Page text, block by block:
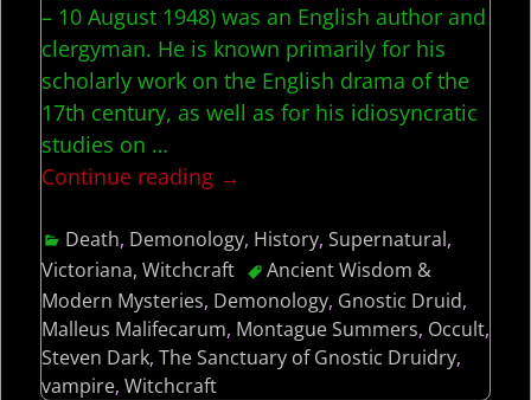
– 10 August 1948) was an English author and
clergyman. He is known primarily for his
scholarly work on the English drama of the
17th century, as well as for his idiosyncratic
studies on …
Continue reading →
Death, Demonology, History,Supernatural,
Victoriana, Witchcraft
Ancient Wisdom &
Modern Mysteries, Demonology, Gnostic Druid,
Malleus Malifecarum, Montague Summers, Occult,
Steven Dark, The Sanctuary of Gnostic Druidry,
vampire, Witchcraft